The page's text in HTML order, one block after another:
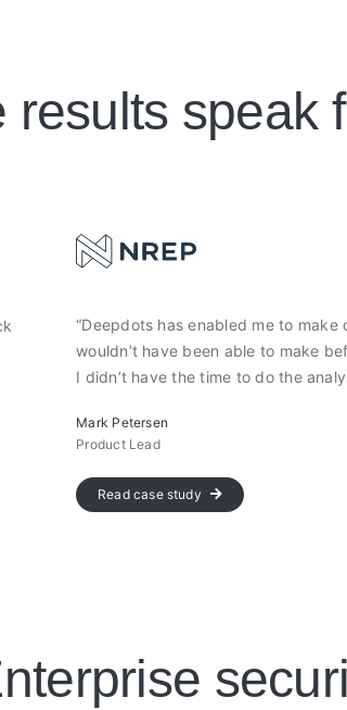
results speak
“Deepdots has enabled me to make
wouldn’t have been able to make
I didn’t have the time to do the
Mark Petersen
Product Lead
Read case study